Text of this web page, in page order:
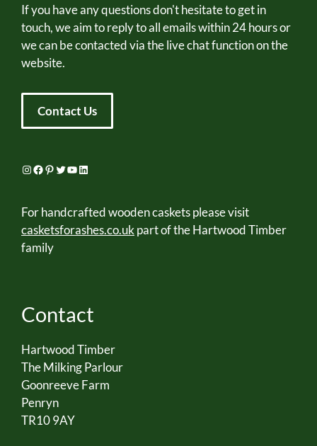
If you have any questions don't hesitate to get in
touch, we aim to reply to all emails within 24 hours or
we can be contacted via the live chat function on the
website.
Contact Us
Instagram
Facebook
Pinterest
Twitter
YouTube
LinkedIn
For handcrafted wooden caskets please visit
casketsforashes.co.ukpart of the Hartwood Timber
family
Contact
Hartwood Timber
The Milking Parlour
Goonreeve Farm
Penryn
TR10 9AY